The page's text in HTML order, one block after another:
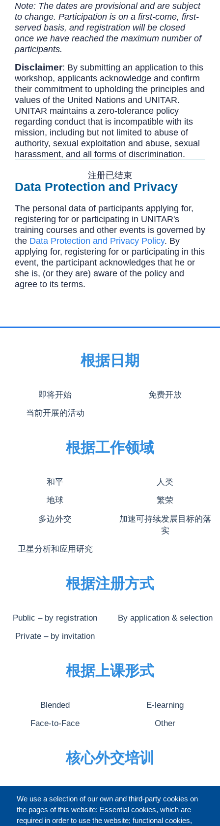
Note: The dates are provisional and are subject
to change. Participation is on a first-come, first-
served basis, and registration will be closed
once we have reached the maximum number of
participants.
Disclaimer: By submitting an application to this
workshop, applicants acknowledge and confirm
their commitment to upholding the principles and
values of the United Nations and UNITAR.
UNITAR maintains a zero-tolerance policy
regarding conduct that is incompatible with its
mission, including but not limited to abuse of
authority, sexual exploitation and abuse, sexual
harassment, and all forms of discrimination.
注册已结束
Data Protection and Privacy
The personal data of participants applying for,
registering for or participating in UNITAR's
training courses and other events is governed by
the Data Protection and Privacy Policy. By
applying for, registering for or participating in this
event, the participant acknowledges that he or
she is, (or they are) aware of the policy and
agree to its terms.
We use a selection of our own and third-party cookies on
the pages of this website: Essential cookies, which are
required in order to use the website; functional cookies,
根据日期
即将开始 免费开放
当前开展的活动
根据工作领域
和平 人类
地球 繁荣
多边外交
加速可持续发展目标的落
实
卫星分析和应用研究
根据注册方式
Public – by registration By application & selection
Private – by invitation
根据上课形式
Blended E-learning
Face-to-Face Other
核心外交培训
完整的介绍